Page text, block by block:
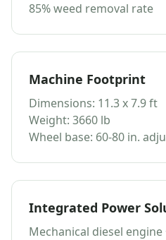
85% weed removal rate
Machine Footprint
Dimensions: 11.3 x 7.9 ft
Weight: 3660 lb
Wheel base: 60-80 in.
Integrated Power
Mechanical diesel